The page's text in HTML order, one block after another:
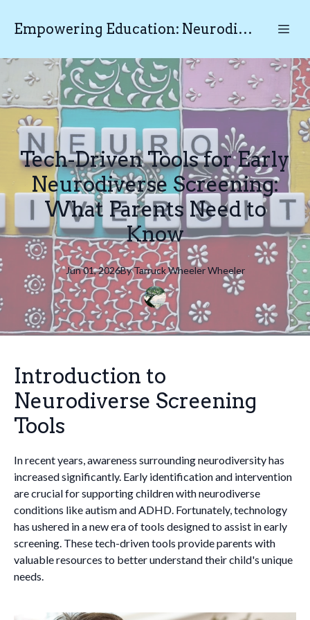
Empowering Education: Neurodiverse Educational Testing N.E.T
Tech-Driven Tools for Early
Neurodiverse Screening:
What Parents Need to
Know
Jun 01, 2026ByTarruck Wheeler Wheeler
Introduction to
Neurodiverse Screening
Tools
In recent years, awareness surrounding neurodiversity has
increased significantly. Early identification and intervention
are crucial for supporting children with neurodiverse
conditions like autism and ADHD. Fortunately, technology
has ushered in a new era of tools designed to assist in early
screening. These tech-driven tools provide parents with
valuable resources to better understand their child's unique
needs.